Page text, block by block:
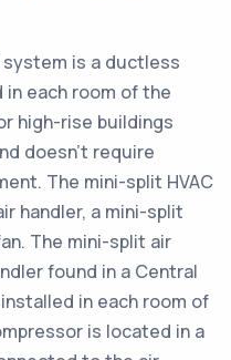
is a ductless
each room of the
high-rise buildings
doesn’t require
The mini-split HVAC
handler, a mini-split
The mini-split air
found in a Central
in each room of
is located in a